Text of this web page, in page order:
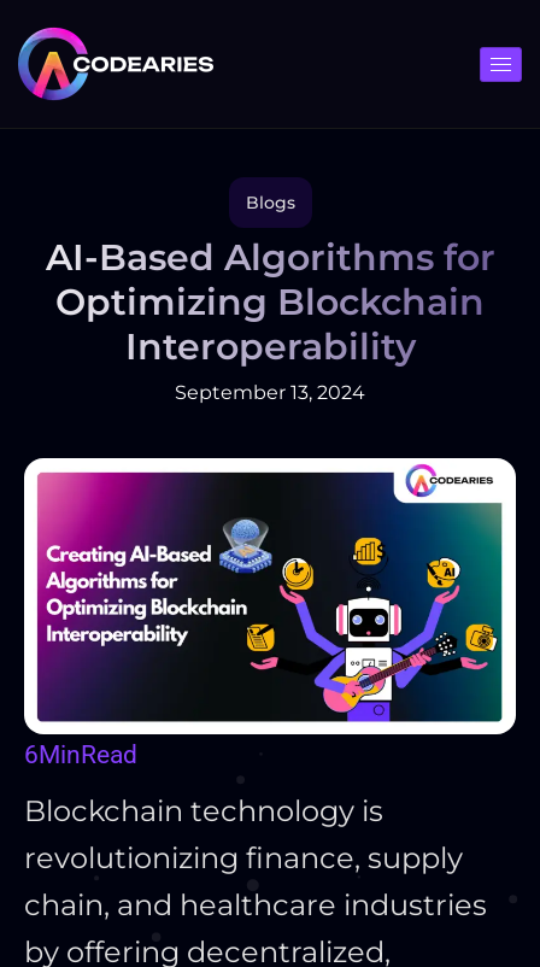
content
Blogs
AI-Based Algorithms for
Optimizing Blockchain
Interoperability
September 13, 2024
Read
6Min
Blockchain technology is
revolutionizing finance, supply
chain, and healthcare industries
by offering decentralized,